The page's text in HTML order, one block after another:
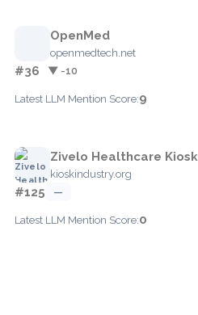
OpenMed
openmedtech.net
#36 ▼ -10
Latest LLM Mention Score:9
Zivelo Healthcare Kiosk
kioskindustry.org
#125 —
Latest LLM Mention Score:0